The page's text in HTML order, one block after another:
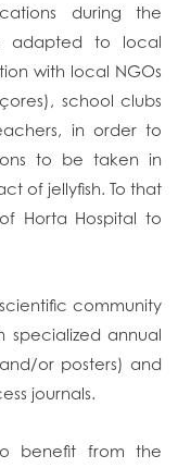
during the
adapted to local
with local NGOs
school clubs
in order to
to be taken in
of jellyfish. To that
Horta Hospital to
community
annual
or posters) and
journals.
benefit from the